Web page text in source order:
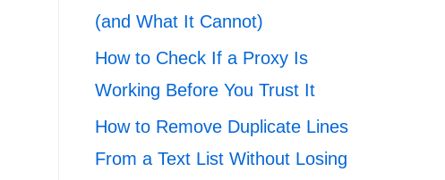
(and What It Cannot)
How to Check If a Proxy Is
Working Before You Trust It
How to Remove Duplicate Lines
From a Text List Without Losing